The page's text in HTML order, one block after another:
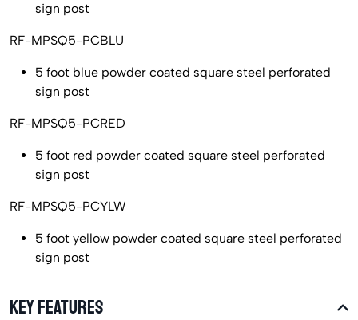
sign post
RF-MPSQ5-PCBLU
5 foot blue powder coated square steel perforated
sign post
RF-MPSQ5-PCRED
5 foot red powder coated square steel perforated
sign post
RF-MPSQ5-PCYLW
5 foot yellow powder coated square steel perforated
sign post
KEY FEATURES